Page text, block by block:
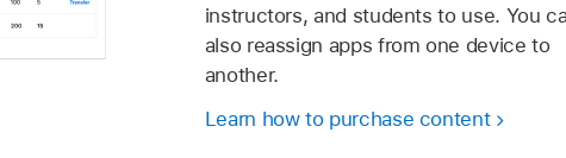
instructors, and students to use. You
also reassign apps from one device to
another.
Learn how to purchase content